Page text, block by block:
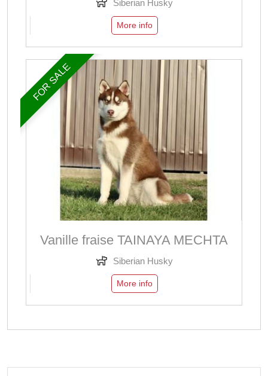
Siberian Husky
More info
FOR SALE
Vanille fraise TAINAYA MECHTA
Siberian Husky
More info